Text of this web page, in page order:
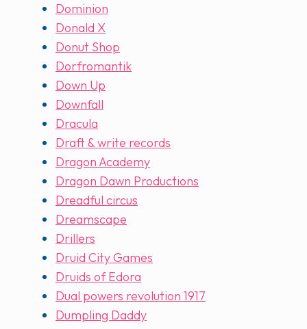
Dominion
Donald X
Donut Shop
Dorfromantik
Down Up
Downfall
Dracula
Draft & write records
Dragon Academy
Dragon Dawn Productions
Dreadful circus
Dreamscape
Drillers
Druid City Games
Druids of Edora
Dual powers revolution 1917
Dumpling Daddy